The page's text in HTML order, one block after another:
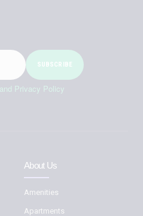
Privacy Policy
About Us
Amenities
Apartments